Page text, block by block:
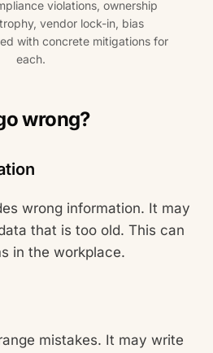
violations, ownership
vendor lock-in, bias
with concrete mitigations for
each.
wrong?
wrong information. It may
that is too old. This can
in the workplace.
mistakes. It may write